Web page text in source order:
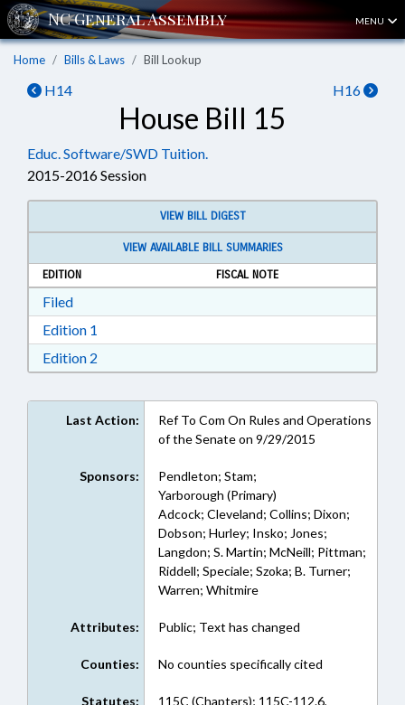
MENU
Home Bills & Laws Bill Lookup
H14 H16
House Bill 15
Educ. Software/SWD Tuition.
2015-2016 Session
VIEW BILL DIGEST
VIEW AVAILABLE BILL SUMMARIES
EDITION
FISCAL NOTE
FiledDownload Filed in RTF, Rich Text Format
Edition 1
Edition 2
Last Action:
Ref To Com On Rules and Operations
of the Senate on 9/29/2015
Sponsors:
Pendleton; Stam;
Yarborough (Primary)
Adcock; Cleveland; Collins; Dixon;
Dobson; Hurley; Insko; Jones;
Langdon; S. Martin; McNeill; Pittman;
Riddell; Speciale; Szoka; B. Turner;
Warren; Whitmire
Attributes: Public; Text has changed
Counties: No counties specifically cited
Statutes:
115C (Chapters); 115C-112.6,